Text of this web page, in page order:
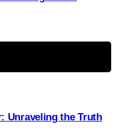
Unraveling the Truth